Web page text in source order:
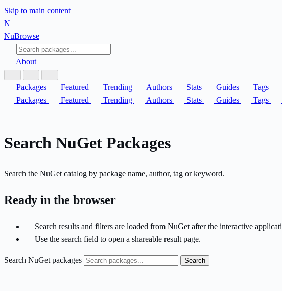
Skip to main content
N
NuBrowse
About
Packages Featured Trending Authors Stats Guides Tags
Packages
Featured Trending Authors Stats Guides Tags
Search NuGet Packages
Search the NuGet catalog by package name, author, tag or keyword.
Ready in the browser
Search results and filters are loaded from NuGet after the interactive
Use the search field to open a shareable result page.
Search NuGet packages Search